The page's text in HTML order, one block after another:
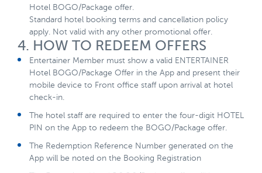
Hotel BOGO/Package offer.
Standard hotel booking terms and cancellation policy
apply. Not valid with any other promotional offer.
4. HOW TO REDEEM OFFERS
Entertainer Member must show a valid ENTERTAINER
Hotel BOGO/Package Offer in the App and present their
mobile device to Front office staff upon arrival at hotel
check-in.
The hotel staff are required to enter the four-digit HOTEL
PIN on the App to redeem the BOGO/Package offer.
The Redemption Reference Number generated on the
App will be noted on the Booking Registration